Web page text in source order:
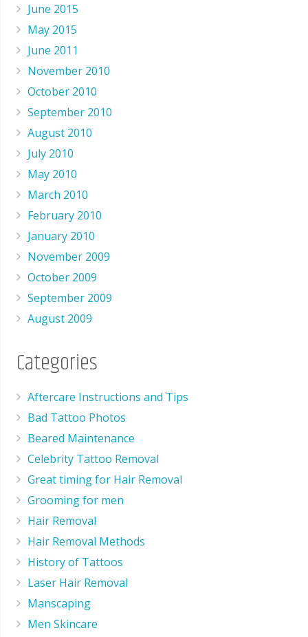
June 2015
May 2015
June 2011
November 2010
October 2010
September 2010
August 2010
July 2010
May 2010
March 2010
February 2010
January 2010
November 2009
October 2009
September 2009
August 2009
Categories
Aftercare Instructions and Tips
Bad Tattoo Photos
Beared Maintenance
Celebrity Tattoo Removal
Great timing for Hair Removal
Grooming for men
Hair Removal
Hair Removal Methods
History of Tattoos
Laser Hair Removal
Manscaping
Men Skincare